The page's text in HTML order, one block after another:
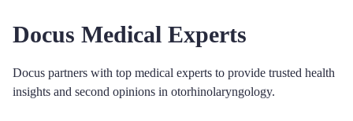
Docus Medical Experts
Docus partners with top medical experts to provide trusted health
insights and second opinions in otorhinolaryngology.